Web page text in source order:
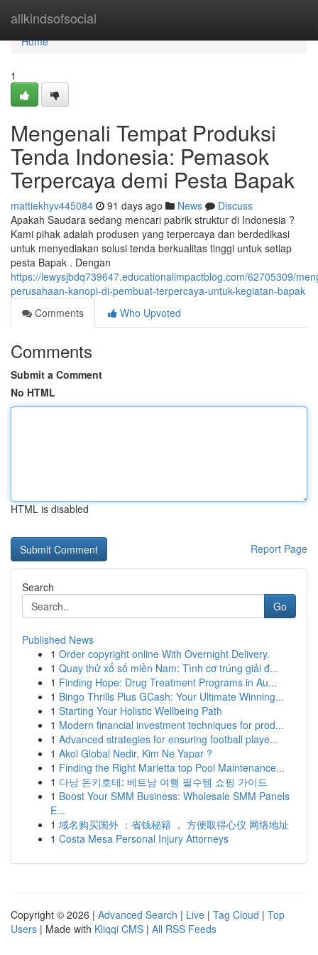
allkindsofsocial
Home
Home
1
Mengenali Tempat Produksi
Tenda Indonesia: Pemasok
Terpercaya demi Pesta Bapak
mattiekhyv445084 91 days ago News
Discuss
Apakah Saudara sedang mencari pabrik struktur di Indonesia ?
Kami pihak adalah produsen yang terpercaya dan berdedikasi
untuk menyediakan solusi tenda berkualitas tinggi untuk setiap
pesta Bapak . Dengan
https://lewysjbdq739647.educationalimpactblog.com/62705309/
perusahaan-kanopi-di-pembuat-terpercaya-untuk-kegiatan-bapak
Comments
Who Upvoted
Comments
Submit a Comment
No HTML
HTML is disabled
Report Page
Search
Go
Published News
1 Order copyright online With Overnight Delivery.
1 Quay thử xổ số miền Nam: Tình cơ trúng giải đ...
1 Finding Hope: Drug Treatment Programs in Au...
1 Bingo Thrills Plus GCash: Your Ultimate Winning...
1 Starting Your Holistic Wellbeing Path
1 Modern financial investment techniques for prod...
1 Advanced strategies for ensuring football playe...
1 Akol Global Nedir, Kim Ne Yapar ?
1 Finding the Right Marietta top Pool Maintenance...
1 다낭 돈키호테: 베트남 여행 필수템 쇼핑 가이드
1 Boost Your SMM Business: Wholesale SMM Panels
E...
1 域名购买国外 ：省钱秘籍 ， 方便取得心仪 网络地址
1 Costa Mesa Personal Injury Attorneys
Copyright © 2026 | Advanced Search | Live | Tag Cloud | Top
Users | Made with Kliqqi CMS | All RSS Feeds